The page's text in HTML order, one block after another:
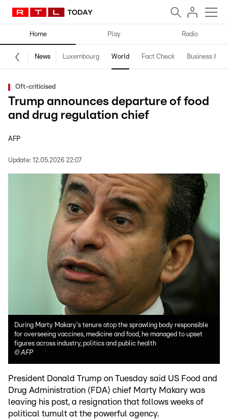
Home Play Radio
News Luxembourg World Fact Check Business &
Oft-criticised
Trump announces departure of food
and drug regulation chief
AFP
Update: 12.05.2026 22:07
During Marty Makary's tenure atop the sprawling body responsible
for overseeing vaccines, medicine and food, he managed to upset
figures across industry, politics and public health
©AFP
President Donald Trump on Tuesday said US Food and
Drug Administration (FDA) chief Marty Makary was
leaving his post, a resignation that follows weeks of
political tumult at the powerful agency.